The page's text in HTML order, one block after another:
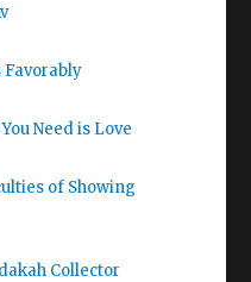
Favorably
Need is Love
of Showing
Collector